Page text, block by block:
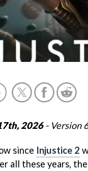
2026- Version
since Injustice 2
all these years,